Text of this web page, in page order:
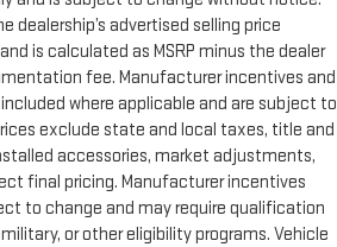
dealership’s advertised selling price
is calculated as MSRP minus the dealer
fee. Manufacturer incentives and
where applicable and are subject to
exclude state and local taxes, title and
accessories, market adjustments,
final pricing. Manufacturer incentives
to change and may require qualification
or other eligibility programs. Vehicle